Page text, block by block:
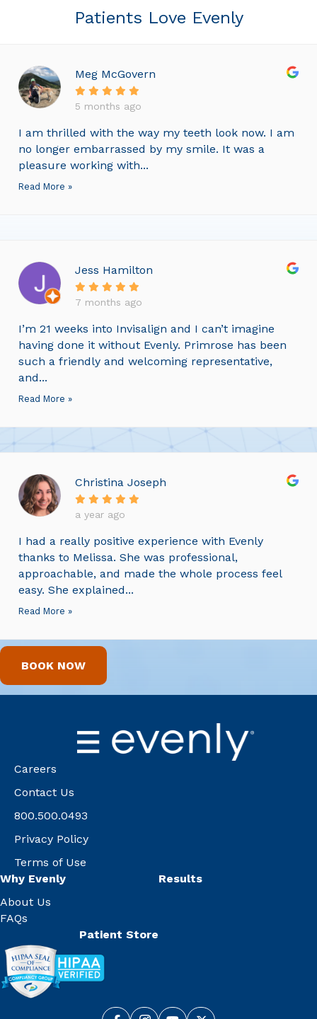
Patients Love Evenly
Meg McGovern
5 months ago
I am thrilled with the way my teeth look now. I am
no longer embarrassed by my smile. It was a
pleasure working with...
Read More »
Jess Hamilton
7 months ago
I’m 21 weeks into Invisalign and I can’t imagine
having done it without Evenly. Primrose has been
such a friendly and welcoming representative,
and...
Read More »
Christina Joseph
a year ago
I had a really positive experience with Evenly
thanks to Melissa. She was professional,
approachable, and made the whole process feel
easy. She explained...
Read More »
BOOK NOW
Careers
Contact Us
800.500.0493
Privacy Policy
Terms of Use
Why Evenly
About Us
FAQs
Results
Patient Store